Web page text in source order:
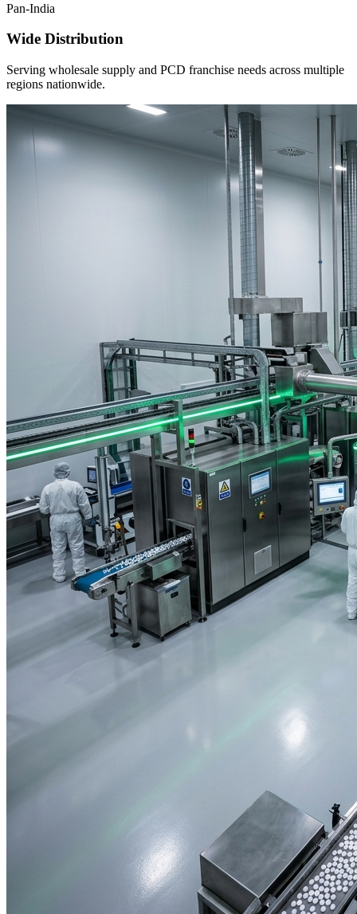
Pan-India
Wide Distribution
Serving wholesale supply and PCD franchise needs across multiple
regions nationwide.